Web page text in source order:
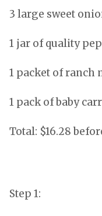
3 large sweet
1 jar of quality
1 packet of ranch
1 pack of baby
Total: $16.28
Step 1: